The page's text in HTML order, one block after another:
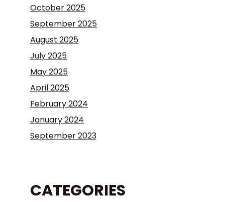
October 2025
September 2025
August 2025
July 2025
May 2025
April 2025
February 2024
January 2024
September 2023
CATEGORIES